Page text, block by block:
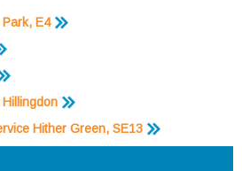
E4
Hither Green, SE13